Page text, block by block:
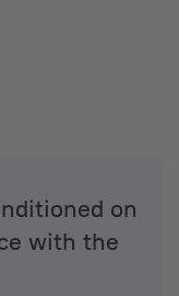
on
with the